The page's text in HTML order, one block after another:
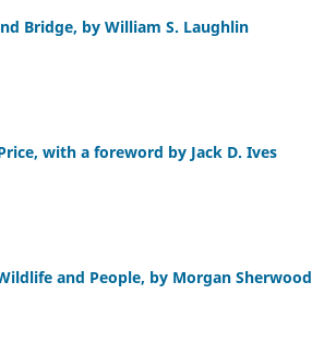
Bridge, by William S. Laughlin
with a foreword by Jack D. Ives
and People, by Morgan Sherwood